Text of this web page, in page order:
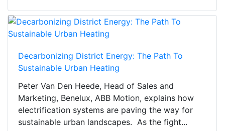
Decarbonizing District Energy: The Path To
Sustainable Urban Heating
Peter Van Den Heede, Head of Sales and
Marketing, Benelux, ABB Motion, explains how
electrification systems are paving the way for
sustainable urban landscapes. As the fight...